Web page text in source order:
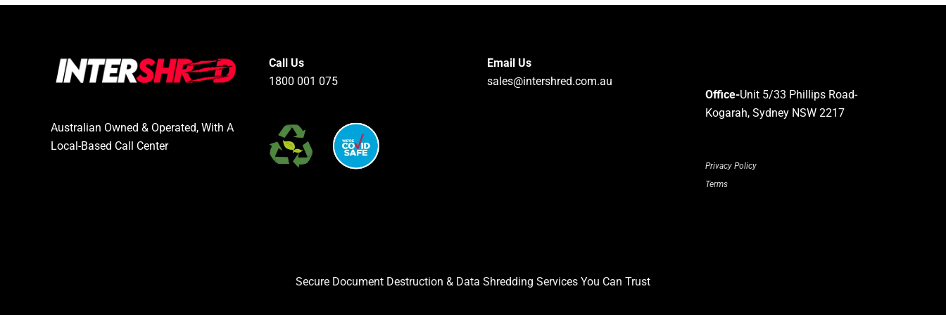
Australian Owned & Operated, With A
Local-Based Call Center
Call Us
1800 001 075
Email Us
sales@intershred.com.au
Office-Unit 5/33 Phillips Road-
Kogarah, Sydney NSW 2217
Privacy Policy
Terms
Secure Document Destruction & Data Shredding Services You Can Trust